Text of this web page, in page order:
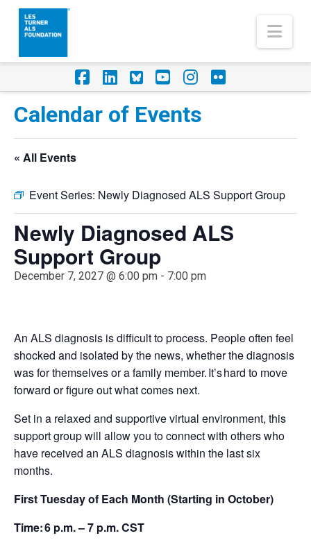
Facebook
LinkedIn
Foursquare
YouTube
Instagram
Flickr
Calendar of Events
« All Events
Event Series: Newly Diagnosed ALS Support Group
Newly Diagnosed ALS
Support Group
December 7, 2027 @ 6:00 pm - 7:00 pm
An ALS diagnosis is difficult to process. People often feel
shocked and isolated by the news, whether the diagnosis
was for themselves or a family member. It’s hard to move
forward or figure out what comes next.
Set in a relaxed and supportive virtual environment, this
support group will allow you to connect with others who
have received an ALS diagnosis within the last six
months.
First Tuesday of Each Month (Starting in October)
Time: 6 p.m. – 7 p.m. CST